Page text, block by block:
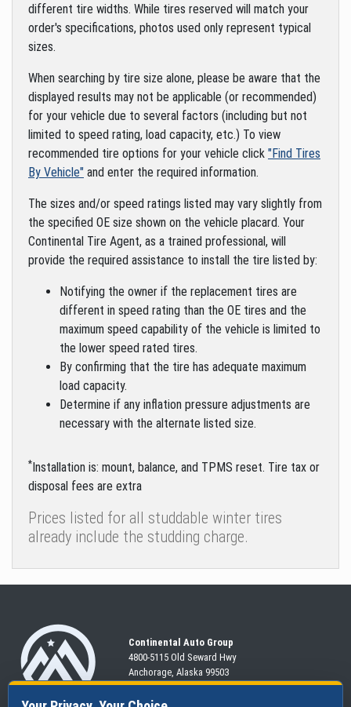
different tire widths. While tires reserved will match your
order's specifications, photos used only represent typical
sizes.
When searching by tire size alone, please be aware that the
displayed results may not be applicable (or recommended)
for your vehicle due to several factors (including but not
limited to speed rating, load capacity, etc.) To view
recommended tire options for your vehicle click "Find Tires
By Vehicle" and enter the required information.
The sizes and/or speed ratings listed may vary slightly from
the specified OE size shown on the vehicle placard. Your
Continental Tire Agent, as a trained professional, will
provide the required assistance to install the tire listed by:
Notifying the owner if the replacement tires are
different in speed rating than the OE tires and the
maximum speed capability of the vehicle is limited to
the lower speed rated tires.
By confirming that the tire has adequate maximum
load capacity.
Determine if any inflation pressure adjustments are
necessary with the alternate listed size.
*Installation is: mount, balance, and TPMS reset. Tire tax or
disposal fees are extra
Prices listed for all studdable winter tires
already include the studding charge.
Continental Auto Group
4800-5115 Old SewardHwy
Anchorage, Alaska 99503
907-563-CARS